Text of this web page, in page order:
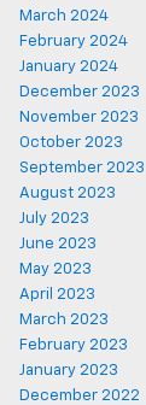
March 2024
February 2024
January 2024
December 2023
November 2023
October 2023
September 2023
August 2023
July 2023
June 2023
May 2023
April 2023
March 2023
February 2023
January 2023
December 2022